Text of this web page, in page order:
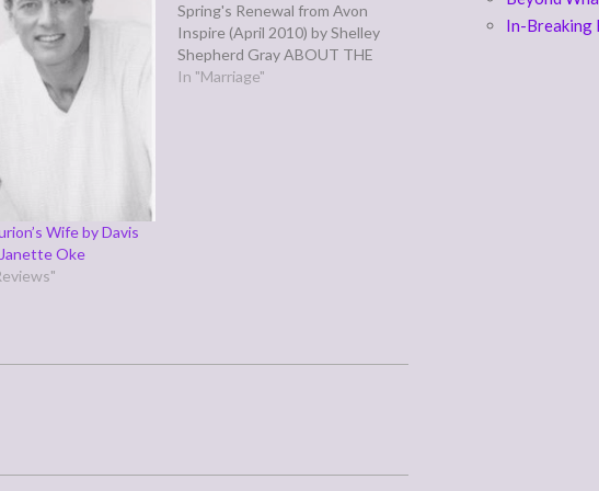
Wife by Davis
Oke
Spring's Renewal from Avon
Inspire (April 2010) by Shelley
Shepherd Gray ABOUT THE
AUTHOR: Since 2000, Shelley
In "Marriage"
In-Breaking